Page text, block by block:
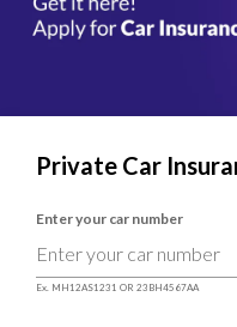
Private Car
Enter your car number
Ex. MH12AS1231 OR 23BH4567AA